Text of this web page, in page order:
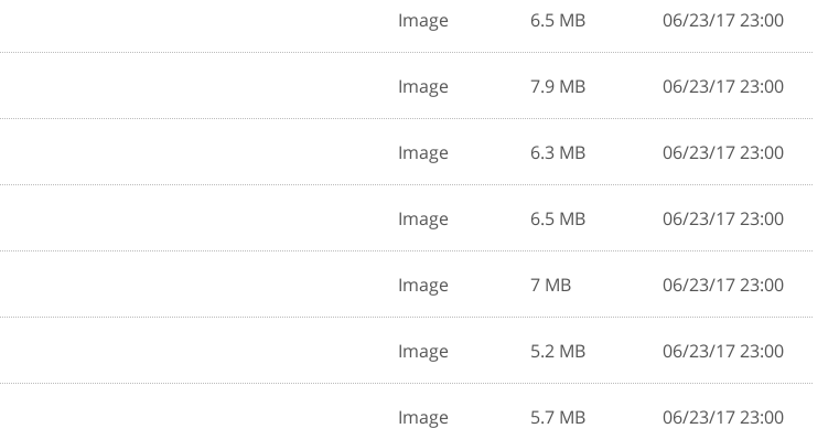
Image 6.5 MB 06/23/17 23:00
Image 7.9 MB 06/23/17 23:00
Image 6.3 MB 06/23/17 23:00
Image 6.5 MB 06/23/17 23:00
Image 7 MB 06/23/17 23:00
Image 5.2 MB 06/23/17 23:00
Image 5.7 MB 06/23/17 23:00